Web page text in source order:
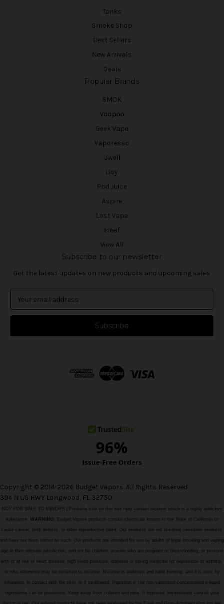
Tanks
Smoke Shop
Best Sellers
New Arrivals
Deals
Popular Brands
SMOK
Voopoo
Geek Vape
Vaporesso
Uwell
iJoy
Pod Juice
Aspire
Lost Vape
Eleaf
View All
Subscribe to our newsletter
Get the latest updates on new products and upcoming sales
a
l
Copyright © 2014-2026 Budget Vapors. All Rights Reserved.
394 N US HWY Longwood, FL 32750
NOT FOR SALE TO MINORS | Products sold on this site may contain nicotine which is a highly addictive
substance. WARNING: Budget Vapors products contain chemicals known to the State of California to
cause cancer, birth defects, or other reproductive harm. Our products are not smoking cessation products
and have not been tested as such. Our products are intended for use by adults of legal smoking and vaping
age in their relevant jurisdiction, and not by children, women who are pregnant or breastfeeding, or persons
with or at risk of heart disease, high blood pressure, diabetes or taking medicine for depression or asthma,
or who otherwise may be sensitive to nicotine. Nicotine is addictive and habit forming, and it is toxic by
inhalation, in contact with the skin, or if swallowed. Ingestion of the non-vaporized concentrated e-liquid
ingredients can be poisonous. Keep away from children and pets. If ingested, immediately consult your